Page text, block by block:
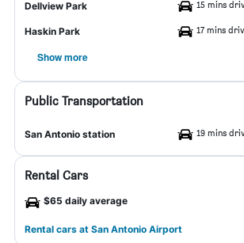
Dellview Park 15 mins
Haskin Park 17 mins
Show more
Public Transportation
San Antonio station 19 mins
Rental Cars
$65 daily average
Rental cars at San Antonio Airport